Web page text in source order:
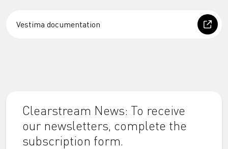
Vestima documentation
Clearstream News: To receive
our newsletters, complete the
subscription form.